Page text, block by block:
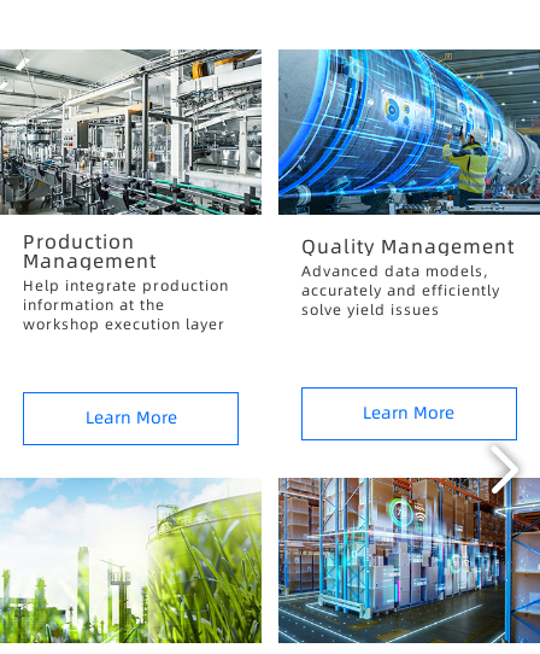
Production
Management
Help integrate production
information at the
workshop execution layer
Learn More
Quality Management
Advanced data models,
accurately and efficiently
solve yield issues
Learn More